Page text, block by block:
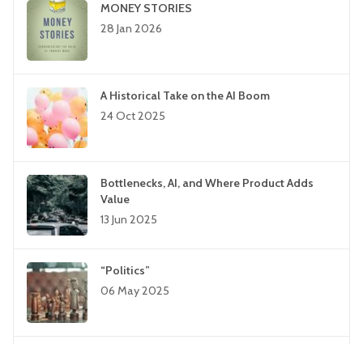
MONEY STORIES
28 Jan 2026
A Historical Take on the AI Boom
24 Oct 2025
Bottlenecks, AI, and Where Product Adds
Value
13 Jun 2025
“Politics”
06 May 2025